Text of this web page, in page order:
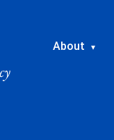
About ▾